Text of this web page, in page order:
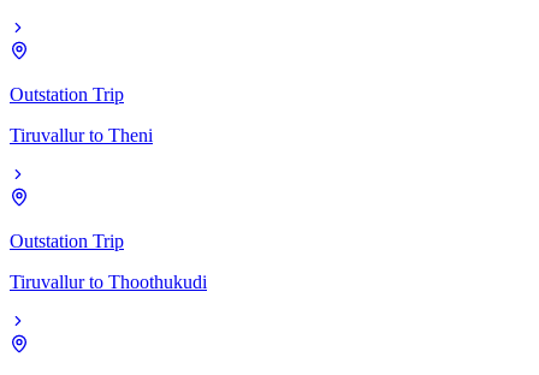
Outstation Trip
Tiruvallur to Theni
Outstation Trip
Tiruvallur to Thoothukudi